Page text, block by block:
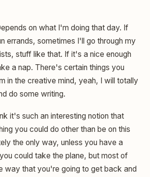
on what I'm doing that day. If
errands, sometimes I'll go through my
stuff like that. If it's a nice enough
a nap. There's certain things you
in the creative mind, yeah, I will totally
do some writing.
it's such an interesting notion that
you could do other than be on this
the only way, unless you have a
could take the plane, but most of
way that you're going to get back and